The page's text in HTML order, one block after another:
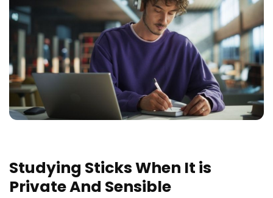
Studying Sticks When It is
Private And Sensible